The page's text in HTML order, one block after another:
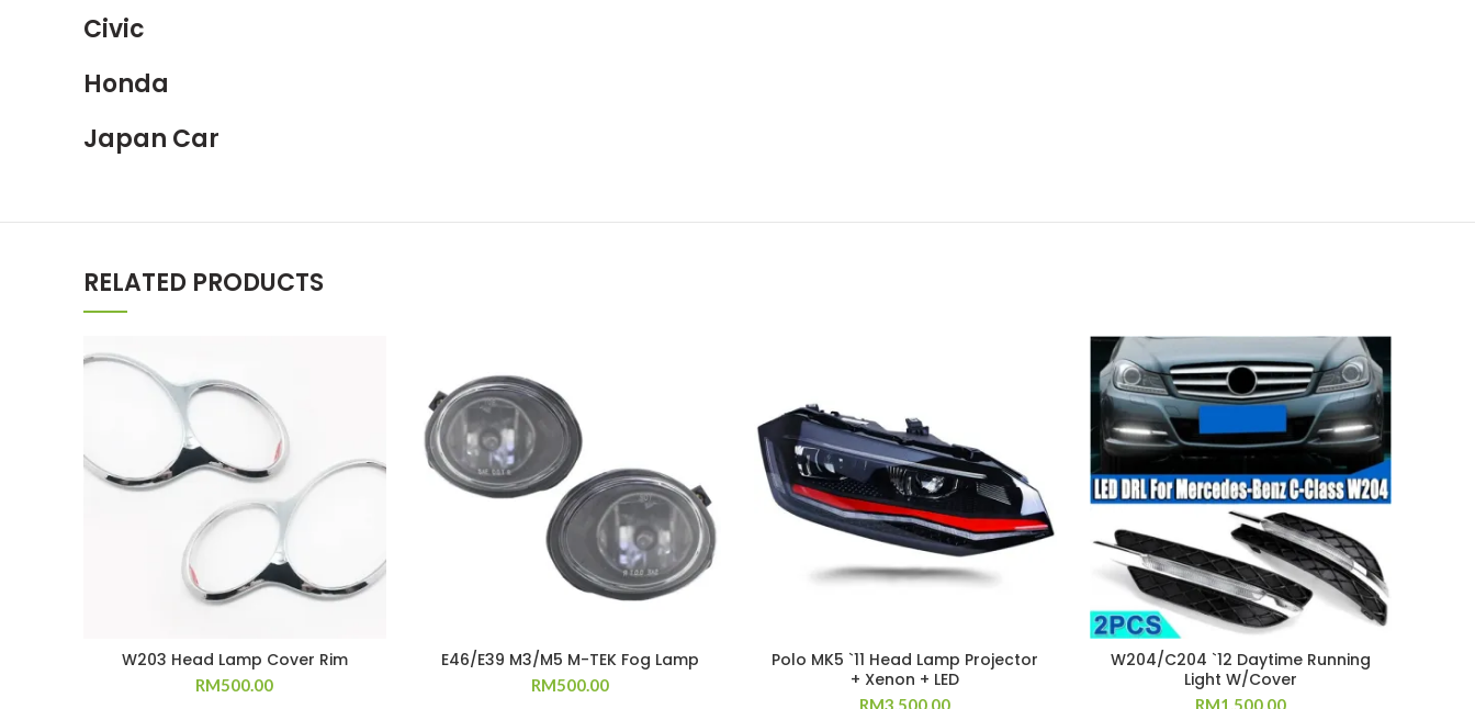
Civic
Honda
Japan Car
RELATED PRODUCTS
W203 Head Lamp Cover Rim
RM500.00
E46/E39 M3/M5 M-TEK Fog Lamp
RM500.00
Polo MK5 `11 Head Lamp Projector
+ Xenon + LED
RM3,500.00
W204/C204 `12 Daytime Running
Light W/Cover
RM1,500.00